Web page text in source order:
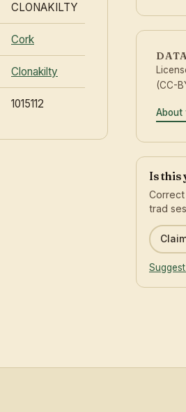
CLONAKILTY
Cork
Clonakilty
1015112
(CC-
About
Is this
trad